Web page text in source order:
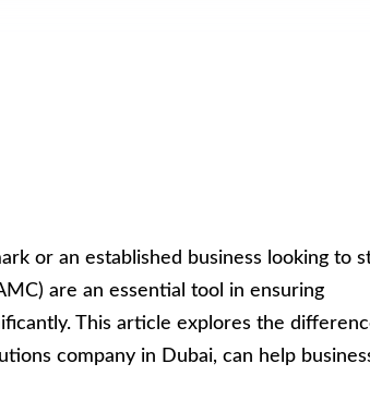
or an established business looking to
are an essential tool in ensuring
This article explores the
company in Dubai, can help